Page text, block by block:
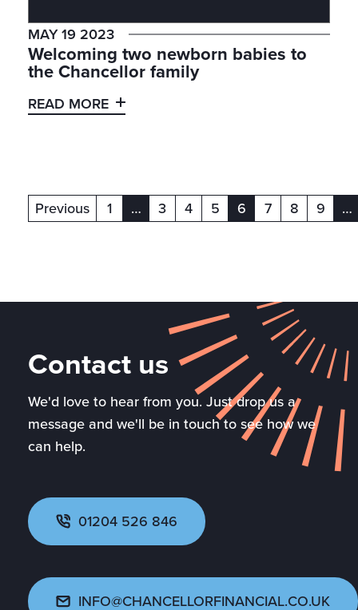
MAY 19 2023
Welcoming two newborn babies to
the Chancellor family
READ MORE
Previous 1 …(current)
3 4 5 6(current)
7 8 9 …
Contact us
We'd love to hear from you. Just drop us a
message and we'll be in touch to see how we
can help.
01204 526 846
INFO@CHANCELLORFINANCIAL.CO.UK